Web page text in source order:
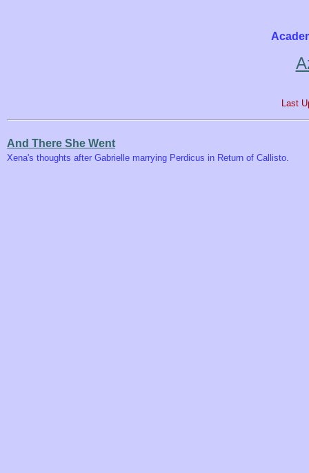
Last
And There She Went
Xena's thoughts after Gabrielle marrying Perdicus in Return of Callisto.